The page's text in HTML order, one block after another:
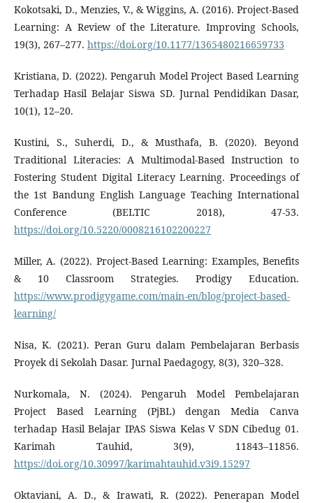
Kokotsaki, D., Menzies, V., & Wiggins, A. (2016). Project-Based
Learning: A Review of the Literature. Improving Schools,
19(3), 267–277. https://doi.org/10.1177/1365480216659733
Kristiana, D. (2022). Pengaruh Model Project Based Learning
Terhadap Hasil Belajar Siswa SD. Jurnal Pendidikan Dasar,
10(1), 12–20.
Kustini, S., Suherdi, D., & Musthafa, B. (2020). Beyond
Traditional Literacies: A Multimodal-Based Instruction to
Fostering Student Digital Literacy Learning. Proceedings of
the 1st Bandung English Language Teaching International
Conference (BELTIC 2018), 47-53.
https://doi.org/10.5220/0008216102200227
Miller, A. (2022). Project-Based Learning: Examples, Benefits
& 10 Classroom Strategies. Prodigy Education.
https://www.prodigygame.com/main-en/blog/project-based-
learning/
Nisa, K. (2021). Peran Guru dalam Pembelajaran Berbasis
Proyek di Sekolah Dasar. Jurnal Paedagogy, 8(3), 320–328.
Nurkomala, N. (2024). Pengaruh Model Pembelajaran
Project Based Learning (PjBL) dengan Media Canva
terhadap Hasil Belajar IPAS Siswa Kelas V SDN Cibedug 01.
Karimah Tauhid, 3(9), 11843–11856.
https://doi.org/10.30997/karimahtauhid.v3i9.15297
Oktaviani, A. D., & Irawati, R. (2022). Penerapan Model